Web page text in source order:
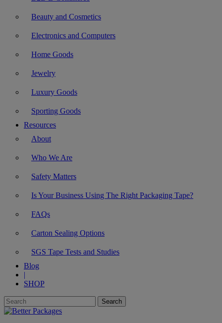
Beauty and Cosmetics
Electronics and Computers
Home Goods
Jewelry
Luxury Goods
Sporting Goods
Resources
About
Who We Are
Safety Matters
Is Your Business Using The Right Packaging Tape?
FAQs
Carton Sealing Options
SGS Tape Tests and Studies
Blog
|
SHOP